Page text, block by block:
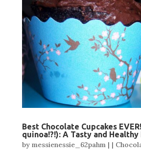
Best Chocolate Cupcakes
quinoa!?!): A Tasty and Healthy
by messienessie_62pahm| |